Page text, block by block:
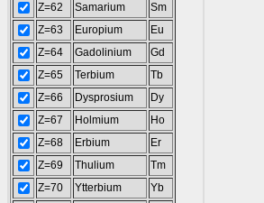
Z=62
Samarium
Sm
Z=63
Europium
Eu
Z=64
Gadolinium
Gd
Z=65
Terbium
Tb
Z=66
Dysprosium
Dy
Z=67
Holmium
Ho
Z=68
Erbium
Er
Z=69
Thulium
Tm
Z=70
Ytterbium
Yb